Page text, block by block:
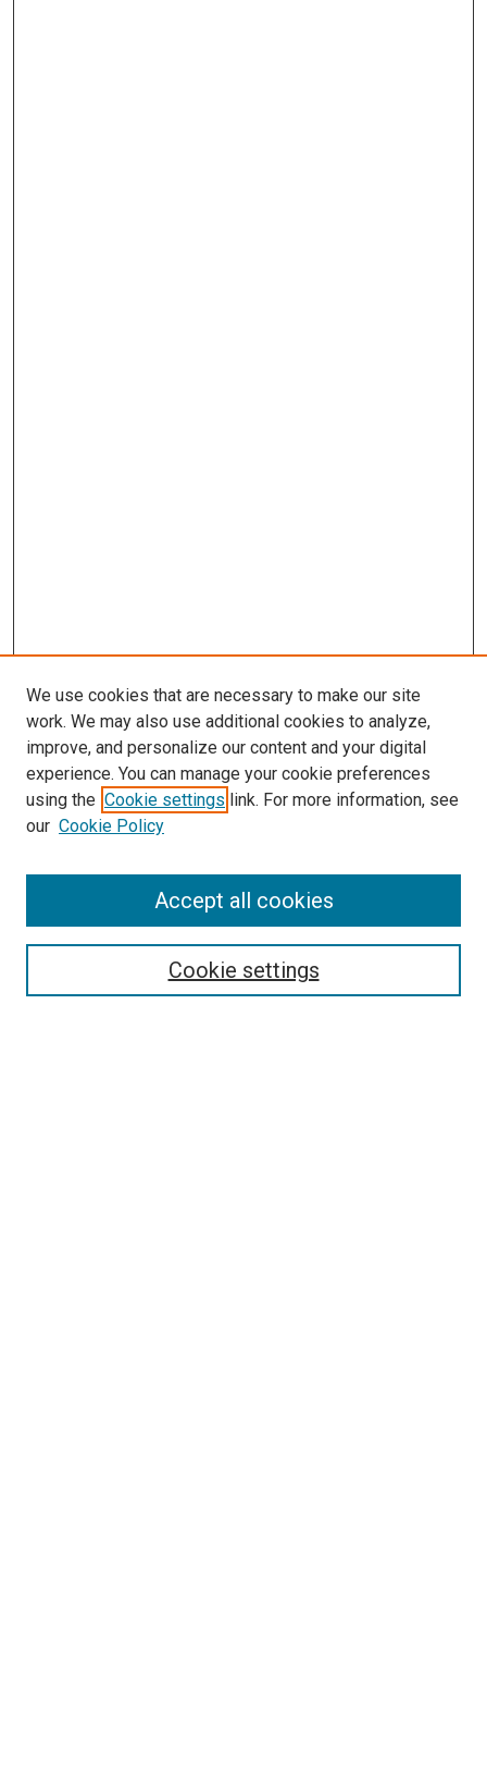
SEARCH
We use cookies that are necessary to make our site
work. We may also use additional cookies to analyze,
improve, and personalize our content and your digital
experience. You can manage your cookie preferences
using the Cookie settings link. For more information, see
our Cookie Policy
Cookie settings
Accept all cookies